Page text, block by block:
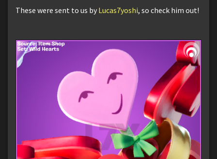
These were sent to us by Lucas7yoshi, so check him out!